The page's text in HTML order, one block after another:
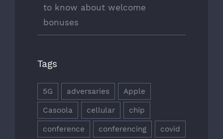
to know about welcome
bonuses
Tags
5G adversaries Apple
Casoola cellular chip
conference conferencing covid